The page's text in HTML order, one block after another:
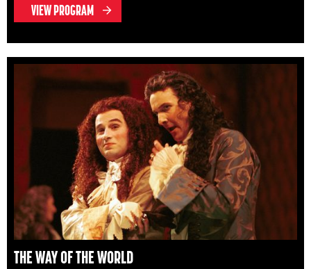
VIEW PROGRAM
THE WAY OF THE WORLD